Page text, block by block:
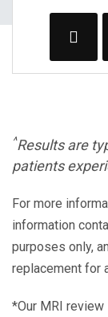
^Results are
patients
For more
information
purposes only,
replacement for
*Our MRI